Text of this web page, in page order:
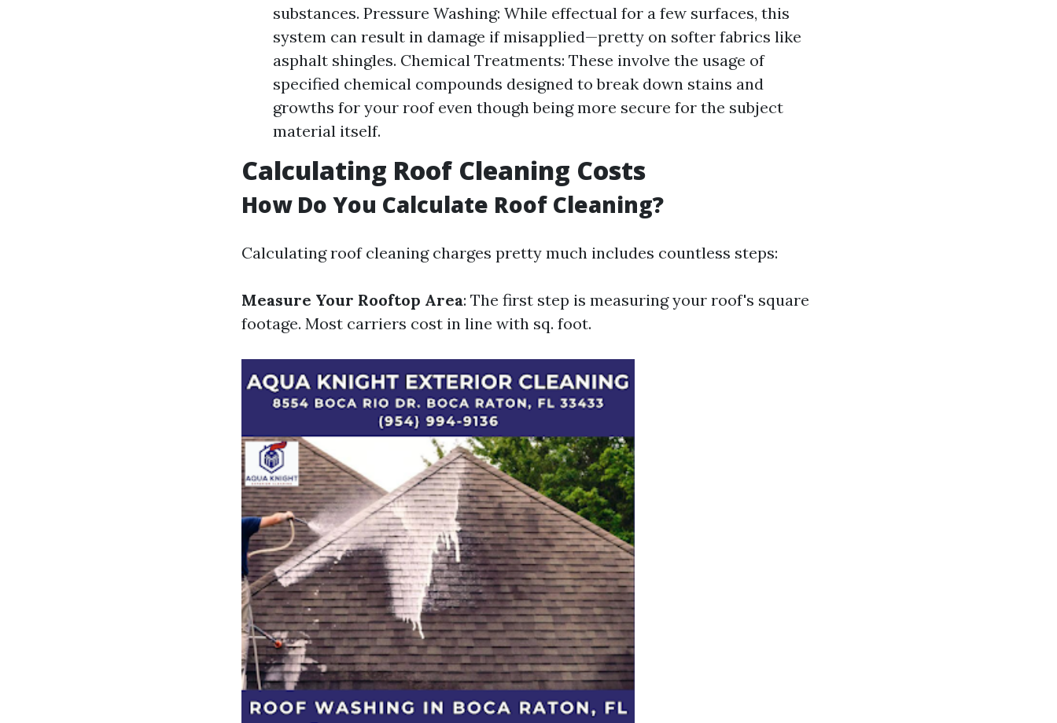
substances. Pressure Washing: While effectual for a few surfaces, this
system can result in damage if misapplied—pretty on softer fabrics like
asphalt shingles. Chemical Treatments: These involve the usage of
specified chemical compounds designed to break down stains and
growths for your roof even though being more secure for the subject
material itself.
Calculating Roof Cleaning Costs
How Do You Calculate Roof Cleaning?
Calculating roof cleaning charges pretty much includes countless steps:
Measure Your Rooftop Area: The first step is measuring your roof's square
footage. Most carriers cost in line with sq. foot.